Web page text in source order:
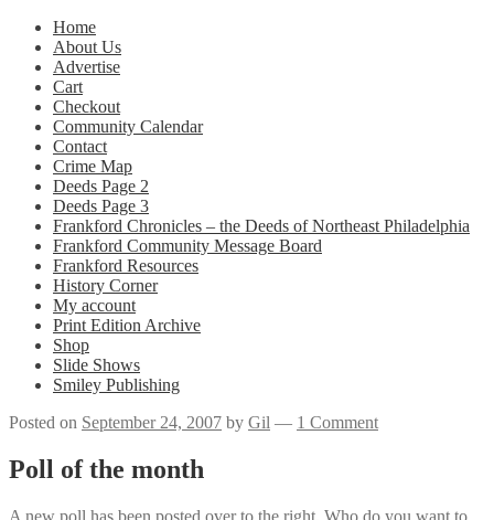
Home
About Us
Advertise
Cart
Checkout
Community Calendar
Contact
Crime Map
Deeds Page 2
Deeds Page 3
Frankford Chronicles – the Deeds of Northeast Philadelphia
Frankford Community Message Board
Frankford Resources
History Corner
My account
Print Edition Archive
Shop
Slide Shows
Smiley Publishing
Posted on September 24, 2007 by Gil — 1 Comment
Poll of the month
A new poll has been posted over to the right. Who do you want to